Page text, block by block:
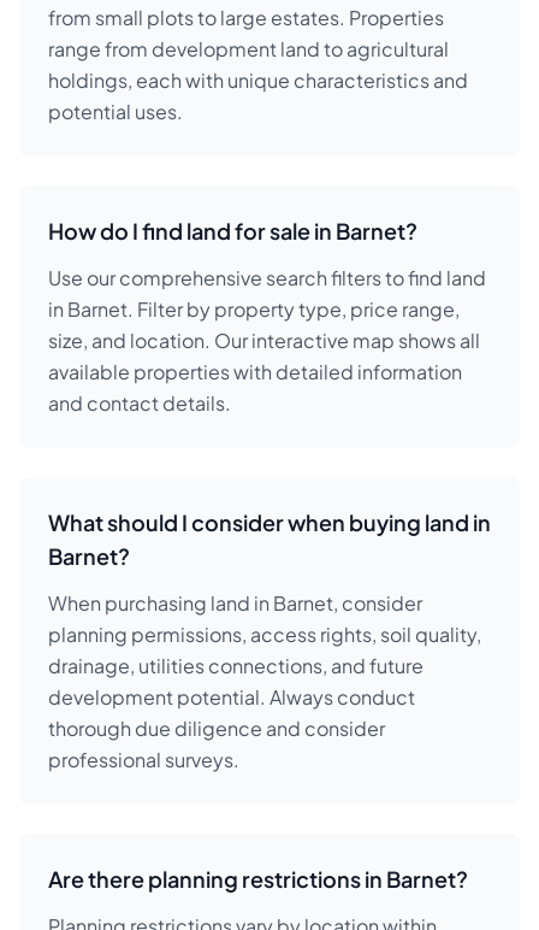
from small plots to large estates. Properties
range from development land to agricultural
holdings, each with unique characteristics and
potential uses.
How do I find land for sale in Barnet?
Use our comprehensive search filters to find land
in Barnet. Filter by property type, price range,
size, and location. Our interactive map shows all
available properties with detailed information
and contact details.
What should I consider when buying land in
Barnet?
When purchasing land in Barnet, consider
planning permissions, access rights, soil quality,
drainage, utilities connections, and future
development potential. Always conduct
thorough due diligence and consider
professional surveys.
Are there planning restrictions in Barnet?